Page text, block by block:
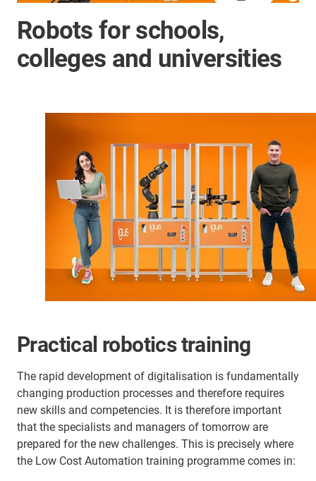
Robots for schools,
colleges and universities
Practical robotics training
The rapid development of digitalisation is fundamentally
changing production processes and therefore requires
new skills and competencies. It is therefore important
that the specialists and managers of tomorrow are
prepared for the new challenges. This is precisely where
the Low Cost Automation training programme comes in: